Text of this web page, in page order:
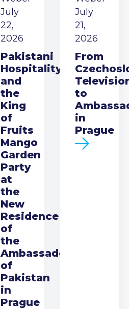
July
22,
2026
Pakistani
Hospitality
and
the
King
of
Fruits
Mango
Garden
Party
at
the
New
Residence
of
the
Ambassador
of
Pakistan
in
Prague
July
21,
2026
From
to
in
Prague